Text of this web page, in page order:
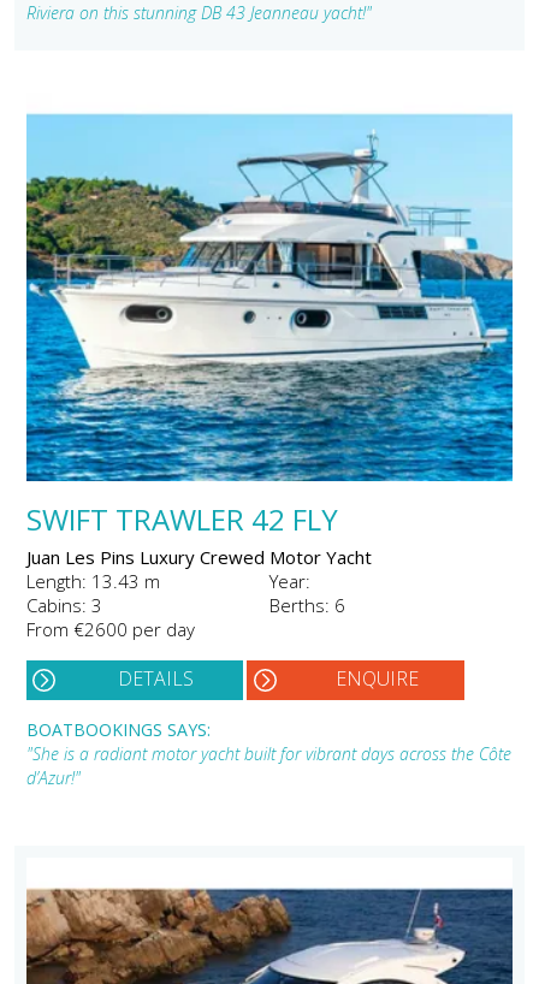
Riviera on this stunning DB 43 Jeanneau yacht!"
SWIFT TRAWLER 42 FLY
Juan Les Pins Luxury Crewed Motor Yacht
Length: 13.43 m
Year:
Cabins: 3
Berths: 6
From €2600 per day
DETAILS ENQUIRE
BOATBOOKINGS SAYS:
"She is a radiant motor yacht built for vibrant days across the Côte
d’Azur!"